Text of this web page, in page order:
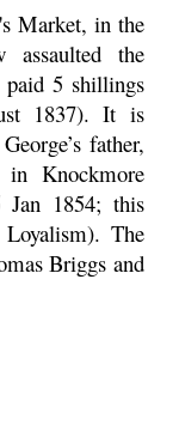
Market, in the
assaulted the
paid 5 shillings
1837). It is
father,
Knockmore
1854; this
The
Briggs and